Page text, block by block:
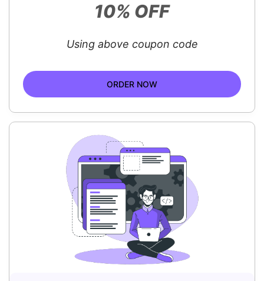
10% OFF
Using above coupon code
ORDER NOW